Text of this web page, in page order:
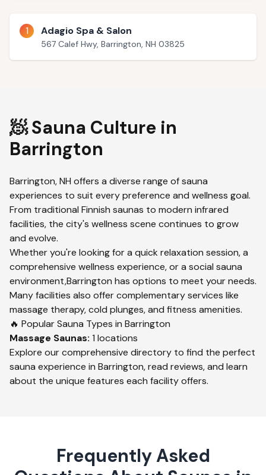
1 Adagio Spa & Salon
567 Calef Hwy, Barrington, NH 03825
🧖 Sauna Culture in
Barrington
Barrington,NH offers a diverse range of sauna
experiences to suit every preference and wellness goal.
From traditional Finnish saunas to modern infrared
facilities, the city's wellness scene continues to grow
and evolve.
Whether you're looking for a quick relaxation session, a
comprehensive wellness experience, or a social sauna
environment,Barrington has options to meet your needs.
Many facilities also offer complementary services like
massage therapy, cold plunges, and fitness amenities.
🔥 Popular Sauna Types in Barrington
Massage Saunas: 1 locations
Explore our comprehensive directory to find the perfect
sauna experience in Barrington, read reviews, and learn
about the unique features each facility offers.
Frequently Asked